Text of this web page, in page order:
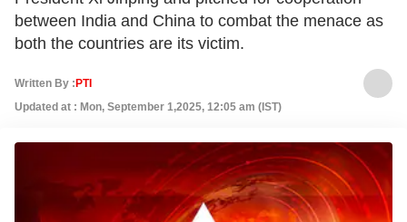
between India and China to combat the menace as
both the countries are its victim.
Written By : PTI
Updated at : Mon, September 1,2025, 12:05 am (IST)